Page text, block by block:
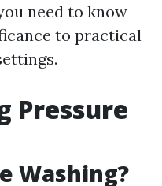
need to know
to practical
Pressure
Washing?